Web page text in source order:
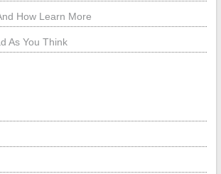
How Learn More
As You Think